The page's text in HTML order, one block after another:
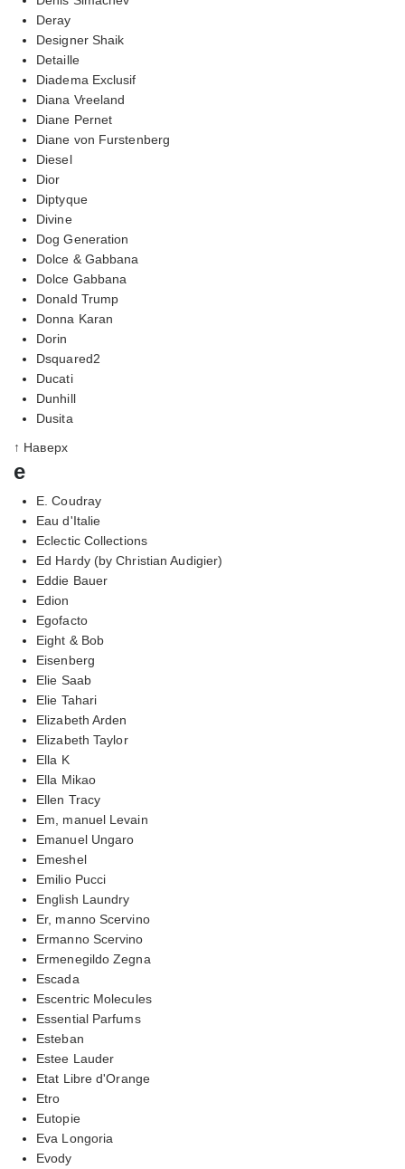
Deray
Designer Shaik
Detaille
Diadema Exclusif
Diana Vreeland
Diane Pernet
Diane von Furstenberg
Diesel
Dior
Diptyque
Divine
Dog Generation
Dolce & Gabbana
Dolce Gabbana
Donald Trump
Donna Karan
Dorin
Dsquared2
Ducati
Dunhill
Dusita
↑ Наверх
e
E. Coudray
Eau d'Italie
Eclectic Collections
Ed Hardy (by Christian Audigier)
Eddie Bauer
Edion
Egofacto
Eight & Bob
Eisenberg
Elie Saab
Elie Tahari
Elizabeth Arden
Elizabeth Taylor
Ella K
Ella Mikao
Ellen Tracy
Em, manuel Levain
Emanuel Ungaro
Emeshel
Emilio Pucci
English Laundry
Er, manno Scervino
Ermanno Scervino
Ermenegildo Zegna
Escada
Escentric Molecules
Essential Parfums
Esteban
Estee Lauder
Etat Libre d'Orange
Etro
Eutopie
Eva Longoria
Evody